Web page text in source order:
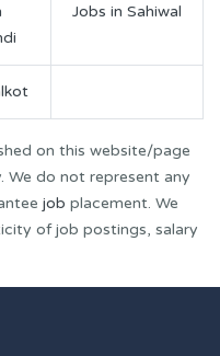
Jobs in Sahiwal
on this website/page
We do not represent any
job placement. We
of job postings, salary